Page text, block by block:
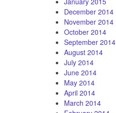
December 2014
November 2014
October 2014
September 2014
August 2014
July 2014
June 2014
May 2014
April 2014
March 2014